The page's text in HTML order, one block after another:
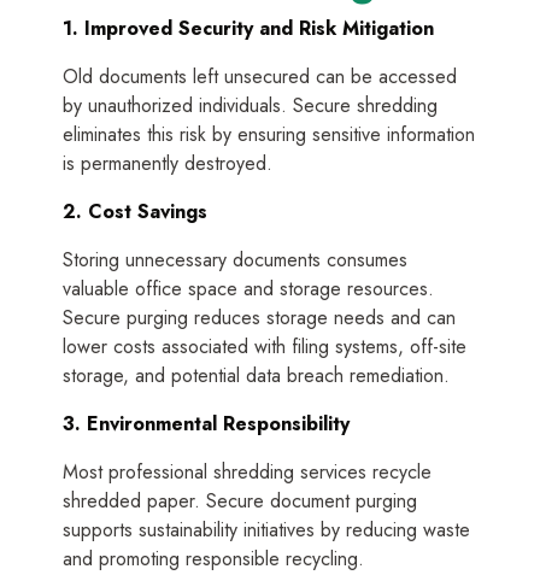
1. Improved Security and Risk Mitigation
Old documents left unsecured can be accessed
by unauthorized individuals. Secure shredding
eliminates this risk by ensuring sensitive information
is permanently destroyed.
2. Cost Savings
Storing unnecessary documents consumes
valuable office space and storage resources.
Secure purging reduces storage needs and can
lower costs associated with filing systems, off-site
storage, and potential data breach remediation.
3. Environmental Responsibility
Most professional shredding services recycle
shredded paper. Secure document purging
supports sustainability initiatives by reducing waste
and promoting responsible recycling.